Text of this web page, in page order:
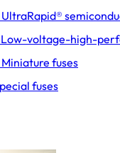
UltraRapid®
Low-voltage-high-
Miniature fuses
fuses